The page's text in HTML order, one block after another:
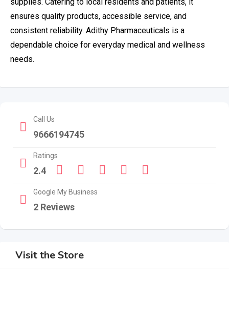
ensures quality products, accessible service, and
consistent reliability. Adithy Pharmaceuticals is a
dependable choice for everyday medical and wellness
needs.
Call Us
9666194745
Ratings
2.4
Google My Business
2 Reviews
Visit the Store